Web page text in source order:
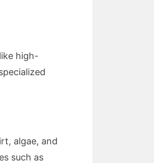
high-
algae, and
such as